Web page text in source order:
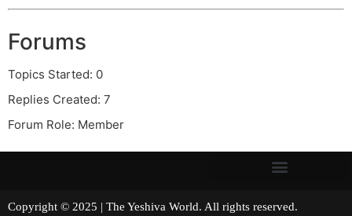
Forums
Topics Started: 0
Replies Created: 7
Forum Role: Member
Copyright © 2025 | The Yeshiva World. All rights reserved.